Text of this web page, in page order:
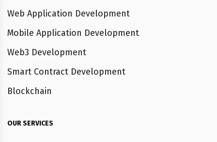
Web Application Development
Mobile Application Development
Web3 Development
Smart Contract Development
Blockchain
OUR SERVICES